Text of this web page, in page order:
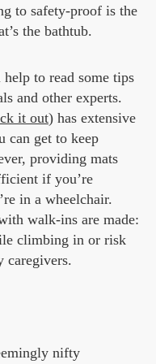
to safety-proof is the
the bathtub.
to read some tips
and other experts.
it out) has extensive
can get to keep
providing mats
if you’re
in a wheelchair.
walk-ins are made:
climbing in or risk
caregivers.
nifty